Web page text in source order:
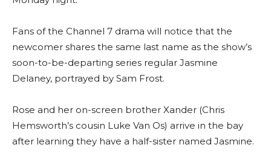
Fans of the Channel 7 drama will notice that the
newcomer shares the same last name as the show’s
soon-to-be-departing series regular Jasmine
Delaney, portrayed by Sam Frost.
Rose and her on-screen brother Xander (Chris
Hemsworth’s cousin Luke Van Os) arrive in the bay
after learning they have a half-sister named Jasmine.